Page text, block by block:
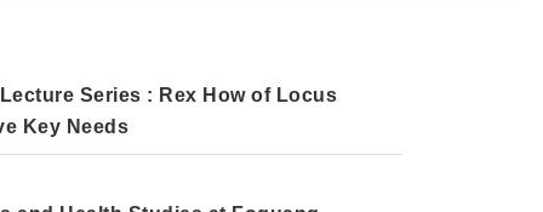
Series : Rex How of Locus
Key Needs